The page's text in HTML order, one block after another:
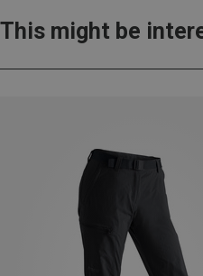
This might be